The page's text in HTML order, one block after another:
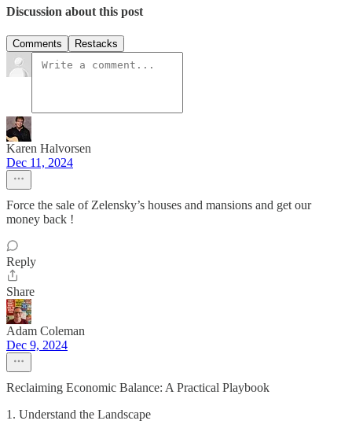
Discussion about this post
Comments Restacks
Karen Halvorsen
Dec 11, 2024
Force the sale of Zelensky’s houses and mansions and get our
money back !
Reply
Share
Adam Coleman
Dec 9, 2024
Reclaiming Economic Balance: A Practical Playbook
1. Understand the Landscape